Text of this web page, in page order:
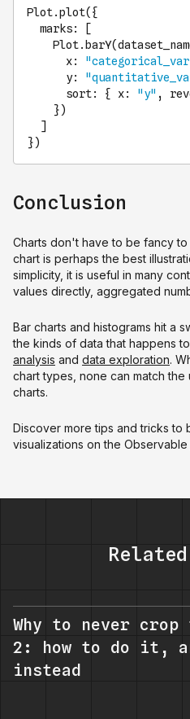
Plot.plot({
marks: [
Plot. barY
x:
y:
sort: { x: "y" ,
    })
  ]
})
Conclusion
Charts don't have to be fancy
chart is perhaps the best
simplicity, it is useful in many
values directly, aggregated
Bar charts and histograms hit a
the kinds of data that happens
analysis and data exploration.
chart types, none can match
charts.
Discover more tips and tricks to
visualizations on the Observable
Why to never
2: how to do it,
instead